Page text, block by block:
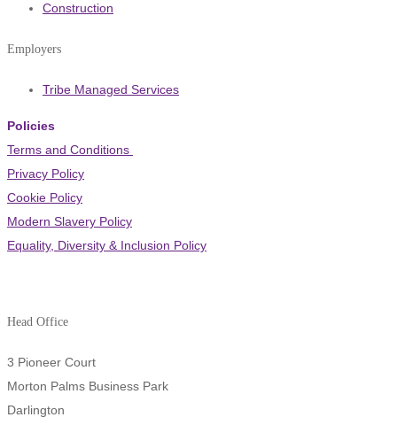
Construction
Employers
Tribe Managed Services
Policies
Terms and Conditions
Privacy Policy
Cookie Policy
Modern Slavery Policy
Equality, Diversity & Inclusion Policy
Head Office
3 Pioneer Court
Morton Palms Business Park
Darlington